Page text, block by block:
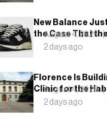
New Balance
the Case That
Never Left
August 4, 2026
2 days ago
Florence Is
Clinic for the
Nobody Wants to
August 4, 2026
2 days ago